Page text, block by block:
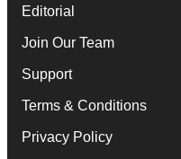
Editorial
Join Our Team
Support
Terms & Conditions
Privacy Policy